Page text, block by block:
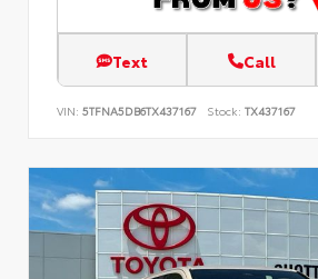
Text Call
VIN: 5TFNA5DB6TX437167 Stock: TX437167